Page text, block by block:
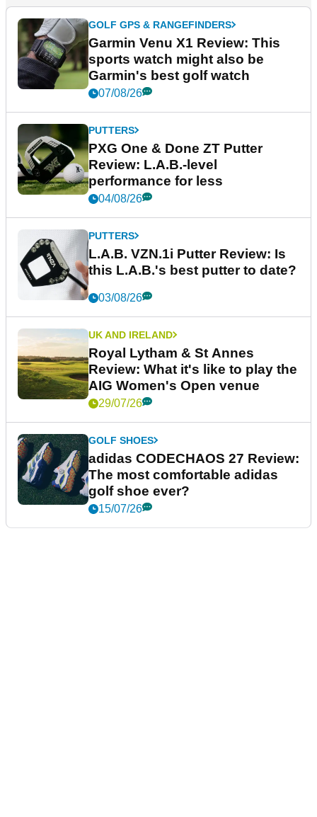
GOLF GPS & RANGEFINDERS
Garmin Venu X1 Review: This
sports watch might also be
Garmin's best golf watch
07/08/26
PUTTERS
PXG One & Done ZT Putter
Review: L.A.B.-level
performance for less
04/08/26
PUTTERS
L.A.B. VZN.1i Putter Review: Is
this L.A.B.'s best putter to date?
03/08/26
UK AND IRELAND
Royal Lytham & St Annes
Review: What it's like to play the
AIG Women's Open venue
29/07/26
GOLF SHOES
adidas CODECHAOS 27 Review:
The most comfortable adidas
golf shoe ever?
15/07/26